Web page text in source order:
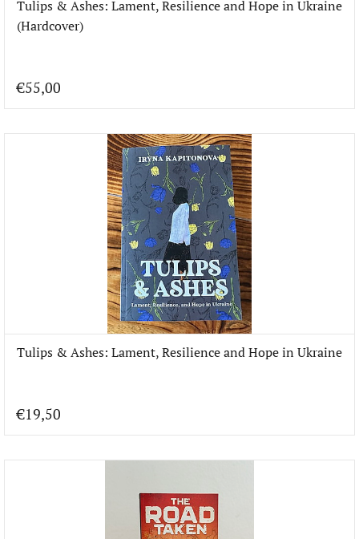
Tulips & Ashes: Lament, Resilience and Hope in Ukraine
(Hardcover)
€55,00
Tulips & Ashes: Lament, Resilience and Hope in Ukraine
€19,50